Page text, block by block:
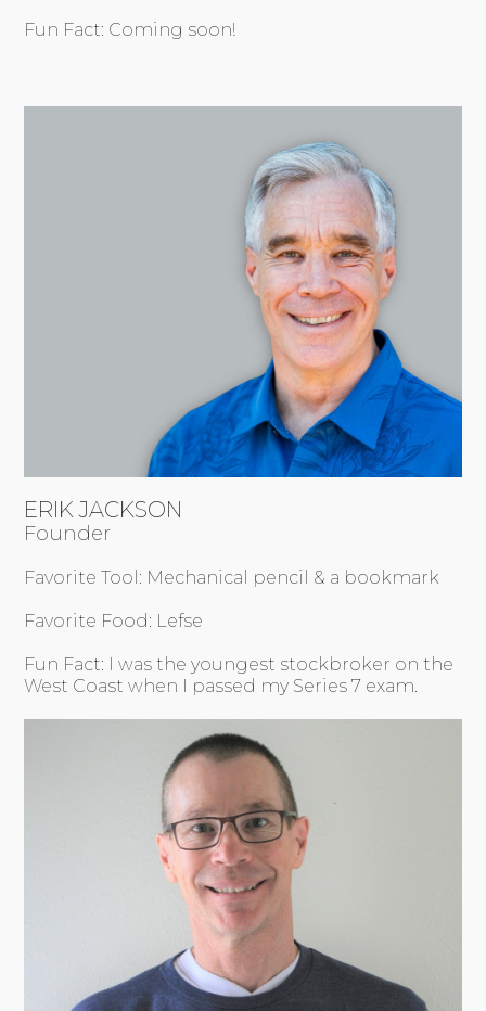
Fun Fact: Coming soon!
ERIK JACKSON
Founder
Favorite Tool: Mechanical pencil & a bookmark
Favorite Food: Lefse
Fun Fact: I was the youngest stockbroker on the
West Coast when I passed my Series 7 exam.